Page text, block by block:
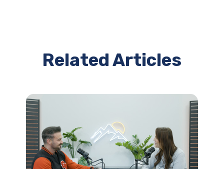
Related Articles